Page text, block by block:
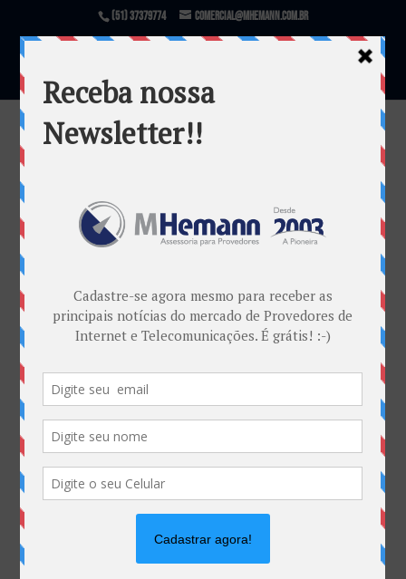
(51) 37379774 comercial@mhemann.com.br
Zabbix Conference Latam 2018
Warning: file_exists(): open_basedir restriction in
effect. File(/var/www/html/mhemann/wp-
195866_1080x675.jpg) is not within the allowed
path(s): (/var/www/vhosts/mhemann.com.br/:/tmp/)
content/themes/Divi/epanel/custom_functions.php
on line 1540